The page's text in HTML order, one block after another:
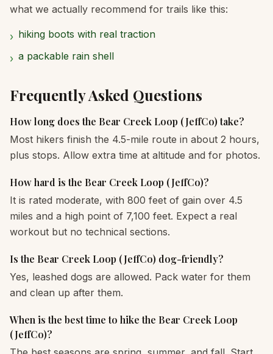
what we actually recommend for trails like this:
› hiking boots with real traction
› a packable rain shell
Frequently Asked Questions
How long does the Bear Creek Loop (JeffCo) take?
Most hikers finish the 4.5-mile route in about 2 hours,
plus stops. Allow extra time at altitude and for photos.
How hard is the Bear Creek Loop (JeffCo)?
It is rated moderate, with 800 feet of gain over 4.5
miles and a high point of 7,100 feet. Expect a real
workout but no technical sections.
Is the Bear Creek Loop (JeffCo) dog-friendly?
Yes, leashed dogs are allowed. Pack water for them
and clean up after them.
When is the best time to hike the Bear Creek Loop
(JeffCo)?